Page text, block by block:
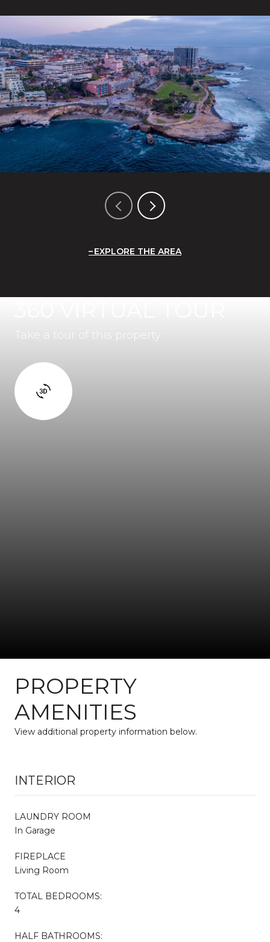
EXPLORE THE AREA
Take a tour of this property
PROPERTY
AMENITIES
View additional property information below.
INTERIOR
LAUNDRY ROOM
In Garage
FIREPLACE
Living Room
TOTAL BEDROOMS:
4
HALF BATHROOMS: